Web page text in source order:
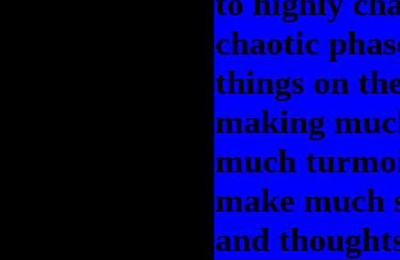
chaotic
things on
making
much
make much
and